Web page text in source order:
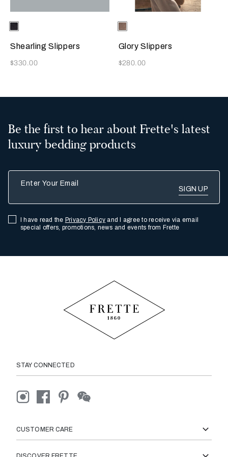
Selecting the color will update the product image
Available Colors
Chocolate
Brown
Shearling Slippers
Now
$330.00
Selecting the color will update
Available Colors
Taupe
Glory Slippers
Now
$280.00
Be the first to hear about Frette's latest
luxury bedding products
I have read the Privacy Policy and I agree to receive via email
special offers, promotions, news and events from Frette
STAY CONNECTED
CUSTOMER CARE